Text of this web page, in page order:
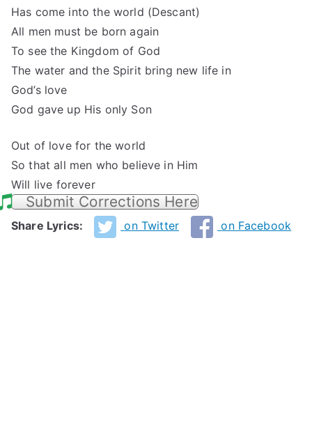
Has come into the world (Descant)
All men must be born again
To see the Kingdom of God
The water and the Spirit bring new life in
God’s love
God gave up His only Son
Out of love for the world
So that all men who believe in Him
Will live forever
Submit Corrections Here
Share Lyrics: on Twitter on Facebook